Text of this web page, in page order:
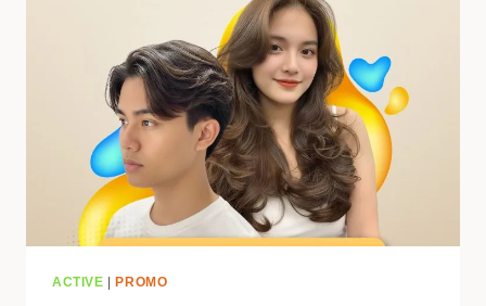
ACTIVE PROMO